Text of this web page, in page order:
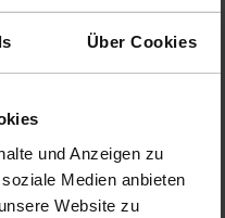
Über Cookies
und Anzeigen zu
Medien anbieten
Website zu
Microfiber
Sponge
€ 14.90
incl. VAT